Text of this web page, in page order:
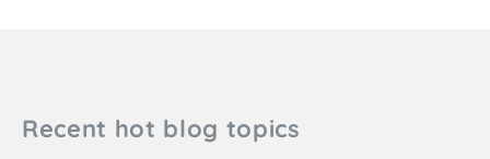
Recent hot blog topics